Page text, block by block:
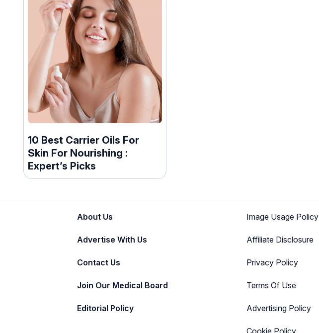
10 Best Carrier Oils For
Skin For Nourishing :
Expert’s Picks
About Us
Advertise With Us
Contact Us
Join Our Medical Board
Editorial Policy
Image Usage Policy
Affiliate Disclosure
Privacy Policy
Terms Of Use
Advertising Policy
Cookie Policy